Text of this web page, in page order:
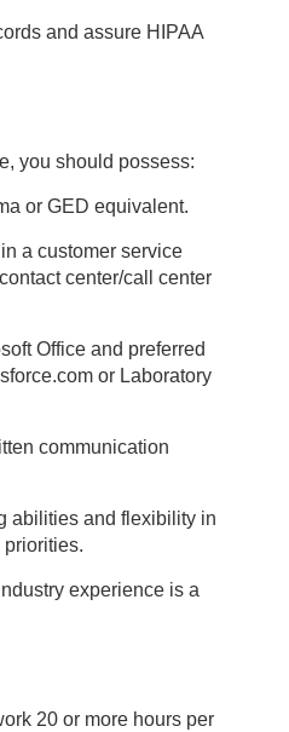
and assure HIPAA
you should possess:
or GED equivalent.
a customer service
center/call center
Office and preferred
or Laboratory
communication
abilities and flexibility in
experience is a
20 or more hours per